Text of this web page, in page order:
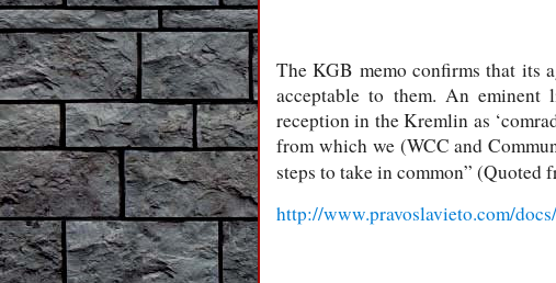
The KGB memo confirms that its
acceptable to them. An eminent
reception in the Kremlin as
from which we (WCC and
steps to take in common” (Quoted
http://www.pravoslavieto.com/